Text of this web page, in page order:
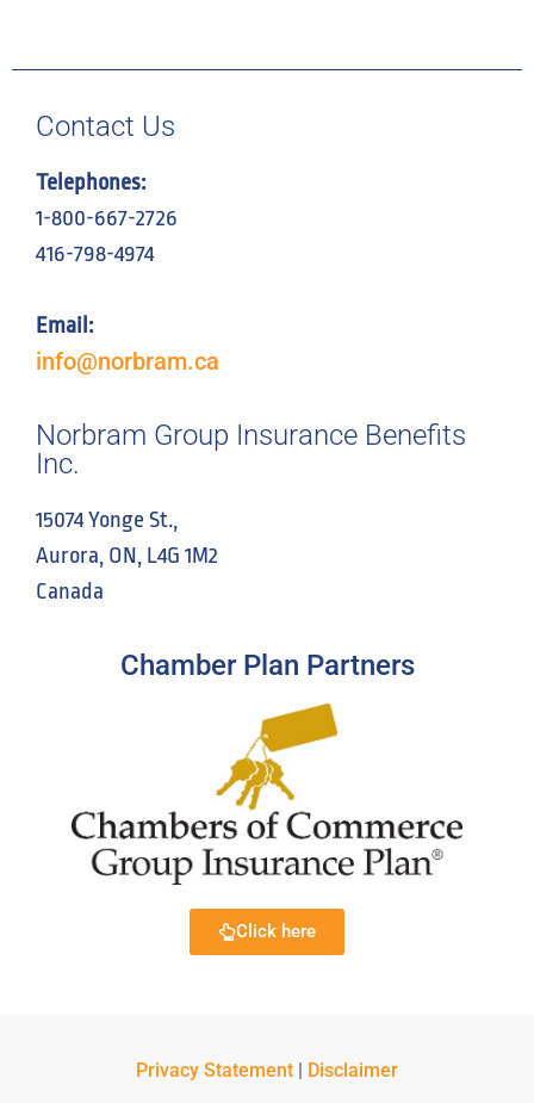
Contact Us
Telephones:
1-800-667-2726
416-798-4974
Email:
info@norbram.ca
Norbram Group Insurance Benefits
Inc.
15074 Yonge St.,
Aurora, ON, L4G 1M2
Canada
Chamber Plan Partners
Click here
Privacy Statement Disclaimer